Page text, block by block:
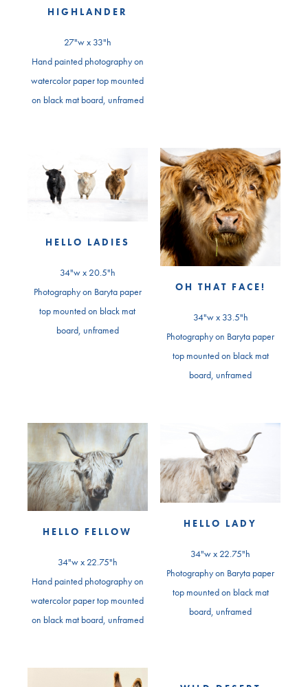
HIGHLANDER
27"w x 33"h
Hand painted photography on
watercolor paper top mounted
on black mat board, unframed
HELLO LADIES
34"w x 20.5"h
Photography on Baryta paper
top mounted on black mat
board, unframed
OH THAT FACE!
34"w x 33.5"h
Photography on Baryta paper
top mounted on black mat
board, unframed
HELLO FELLOW
34"w x 22.75"h
Hand painted photography on
watercolor paper top mounted
on black mat board, unframed
HELLO LADY
34"w x 22.75"h
Photography on Baryta paper
top mounted on black mat
board, unframed